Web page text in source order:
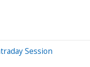
Session